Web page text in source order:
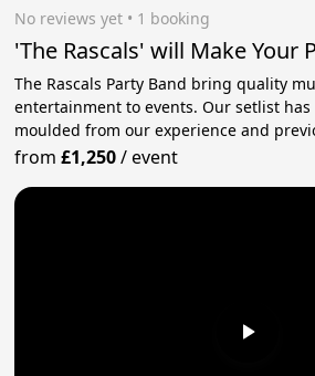
No reviews yet • 1 booking
'The Rascals' will Make Your
The Rascals Party Band bring quality
entertainment to events. Our setlist
moulded from our experience and
from£1,250/event